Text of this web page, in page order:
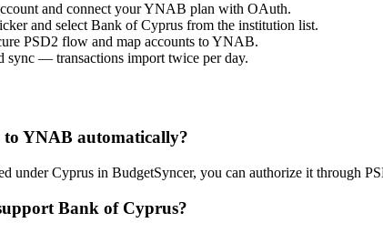
and connect your YNAB plan with OAuth.
and select Bank of Cyprus from the institution list.
PSD2 flow and map accounts to YNAB.
sync — transactions import twice per day.
YNAB automatically?
under Cyprus in BudgetSyncer, you can authorize it through
Bank of Cyprus?